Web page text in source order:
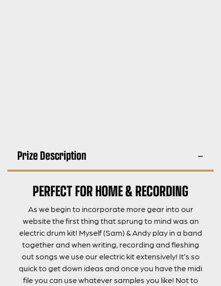
Prize Description
PERFECT FOR HOME & RECORDING
As we begin to incorporate more gear into our
website the first thing that sprung to mind was an
electric drum kit! Myself (Sam) & Andy play in a band
together and when writing, recording and fleshing
out songs we use our electric kit extensively! It’s so
quick to get down ideas and once you have the midi
file you can use whatever samples you like! Not to